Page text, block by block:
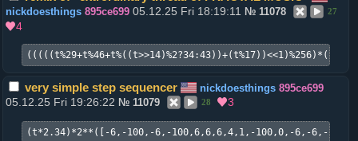
nickdoesthings 895ce699 05.12.25 Fri 18:19:11 № 11078 27
4
very simple step sequencer nickdoesthings 895ce699
05.12.25 Fri 19:26:22 № 11079 28 3
(t*2.34)*2**([-6,-100,-6,-100,6,6,6,4,1,-100,0,-6,-6,-